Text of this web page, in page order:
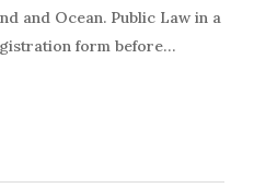
and Ocean. Public Law in a
form before…